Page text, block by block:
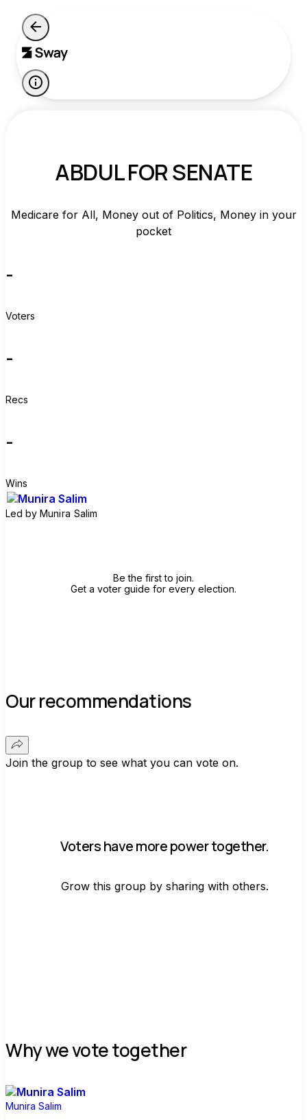
ABDUL FOR SENATE
Medicare for All, Money out of Politics, Money in your
pocket
-
Voters
-
Recs
-
Wins
Led by Munira Salim
Be the first to join.
Get a voter guide for every election.
Our recommendations
Join the group to see what you can vote on.
Voters have more power together.
Grow this group by sharing with others.
Why we vote together
Munira Salim